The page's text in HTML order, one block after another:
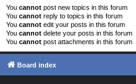
You cannot post new topics in this forum
You cannot reply to topics in this forum
You cannot edit your posts in this forum
You cannot delete your posts in this forum
You cannot post attachments in this forum
Board index